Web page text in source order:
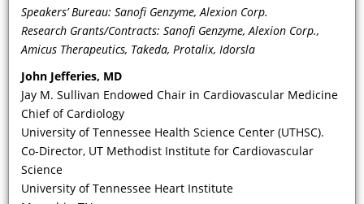
Speakers’ Bureau: Sanofi Genzyme, Alexion Corp.
Research Grants/Contracts: Sanofi Genzyme, Alexion Corp.,
Amicus Therapeutics, Takeda, Protalix, Idorsla
John Jefferies, MD
Jay M. Sullivan Endowed Chair in Cardiovascular Medicine
Chief of Cardiology
University of Tennessee Health Science Center (UTHSC).
Co-Director, UT Methodist Institute for Cardiovascular
Science
University of Tennessee Heart Institute
VIDEO
What have long-term registries
taught us about the effects of
treatment on mitigating risk and/or
progression of target organ